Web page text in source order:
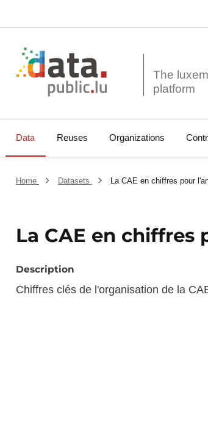
The
Data Reuses Organizations
Home Datasets La CAE en chiffres pour
La CAE en chiffres
Description
Chiffres clés de l'organisation de la